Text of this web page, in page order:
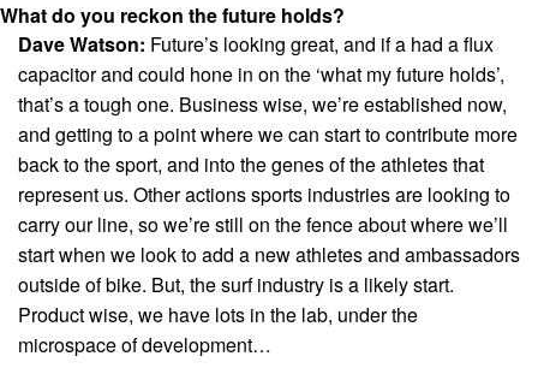
What do you reckon the future holds?
Dave Watson: Future’s looking great, and if a had a flux
capacitor and could hone in on the ‘what my future holds’,
that’s a tough one. Business wise, we’re established now,
and getting to a point where we can start to contribute more
back to the sport, and into the genes of the athletes that
represent us. Other actions sports industries are looking to
carry our line, so we’re still on the fence about where we’ll
start when we look to add a new athletes and ambassadors
outside of bike. But, the surf industry is a likely start.
Product wise, we have lots in the lab, under the
microspace of development…